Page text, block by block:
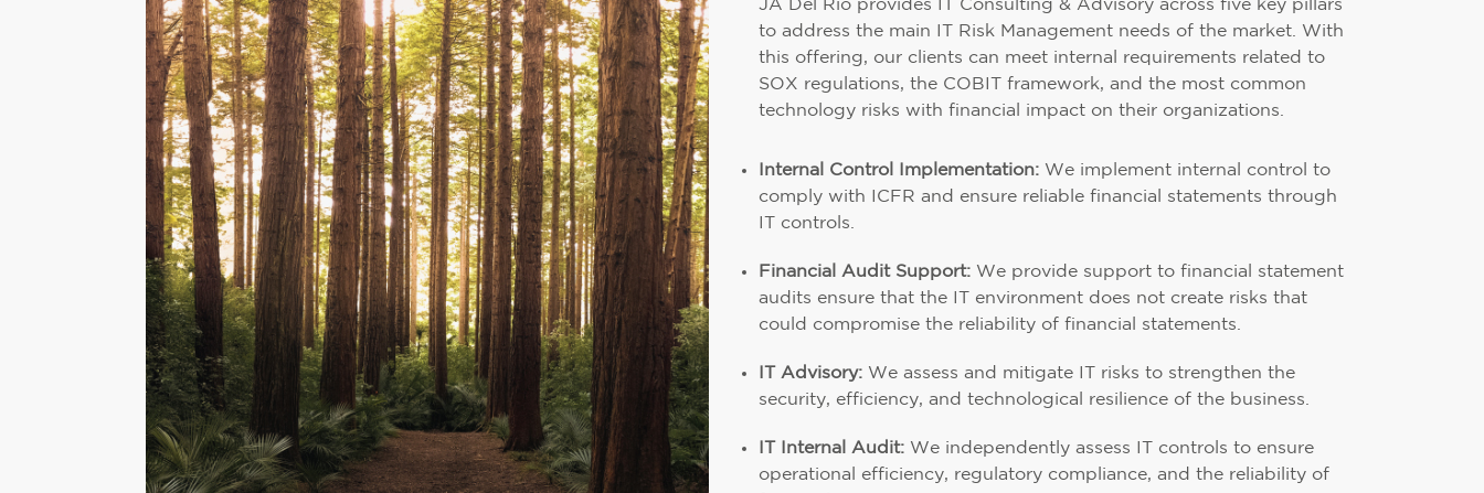
JA Del Río provides IT Consulting & Advisory across five key pillars
to address the main IT Risk Management needs of the market. With
this offering, our clients can meet internal requirements related to
SOX regulations, the COBIT framework, and the most common
technology risks with financial impact on their organizations.
Internal Control Implementation: We implement internal control to
comply with ICFR and ensure reliable financial statements through
IT controls.
Financial Audit Support: We provide support to financial statement
audits ensure that the IT environment does not create risks that
could compromise the reliability of financial statements.
IT Advisory: We assess and mitigate IT risks to strengthen the
security, efficiency, and technological resilience of the business.
IT Internal Audit: We independently assess IT controls to ensure
operational efficiency, regulatory compliance, and the reliability of